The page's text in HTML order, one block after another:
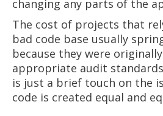
changing any parts of the
The cost of projects that
bad code base usually
because they were
appropriate audit
is just a brief touch on the
code is created equal and